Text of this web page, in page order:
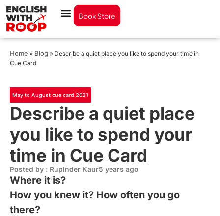
Book Store
Home » Blog » Describe a quiet place you like to spend your time in
Cue Card
May to August cue card 2021
Describe a quiet place
you like to spend your
time in Cue Card
Posted by : Rupinder Kaur5 years ago
Where it is?
How you knew it? How often you go
there?